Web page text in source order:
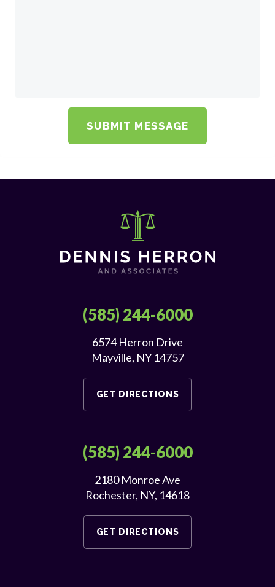
(585) 244-6000
6574 Herron Drive
Mayville, NY 14757
GET DIRECTIONS
(585) 244-6000
2180 Monroe Ave
Rochester, NY, 14618
GET DIRECTIONS